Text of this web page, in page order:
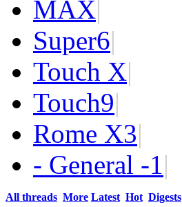
MAX|
Super6|
Touch X|
Touch9|
Rome X3|
- General -1|
All threads More Latest Hot Digests